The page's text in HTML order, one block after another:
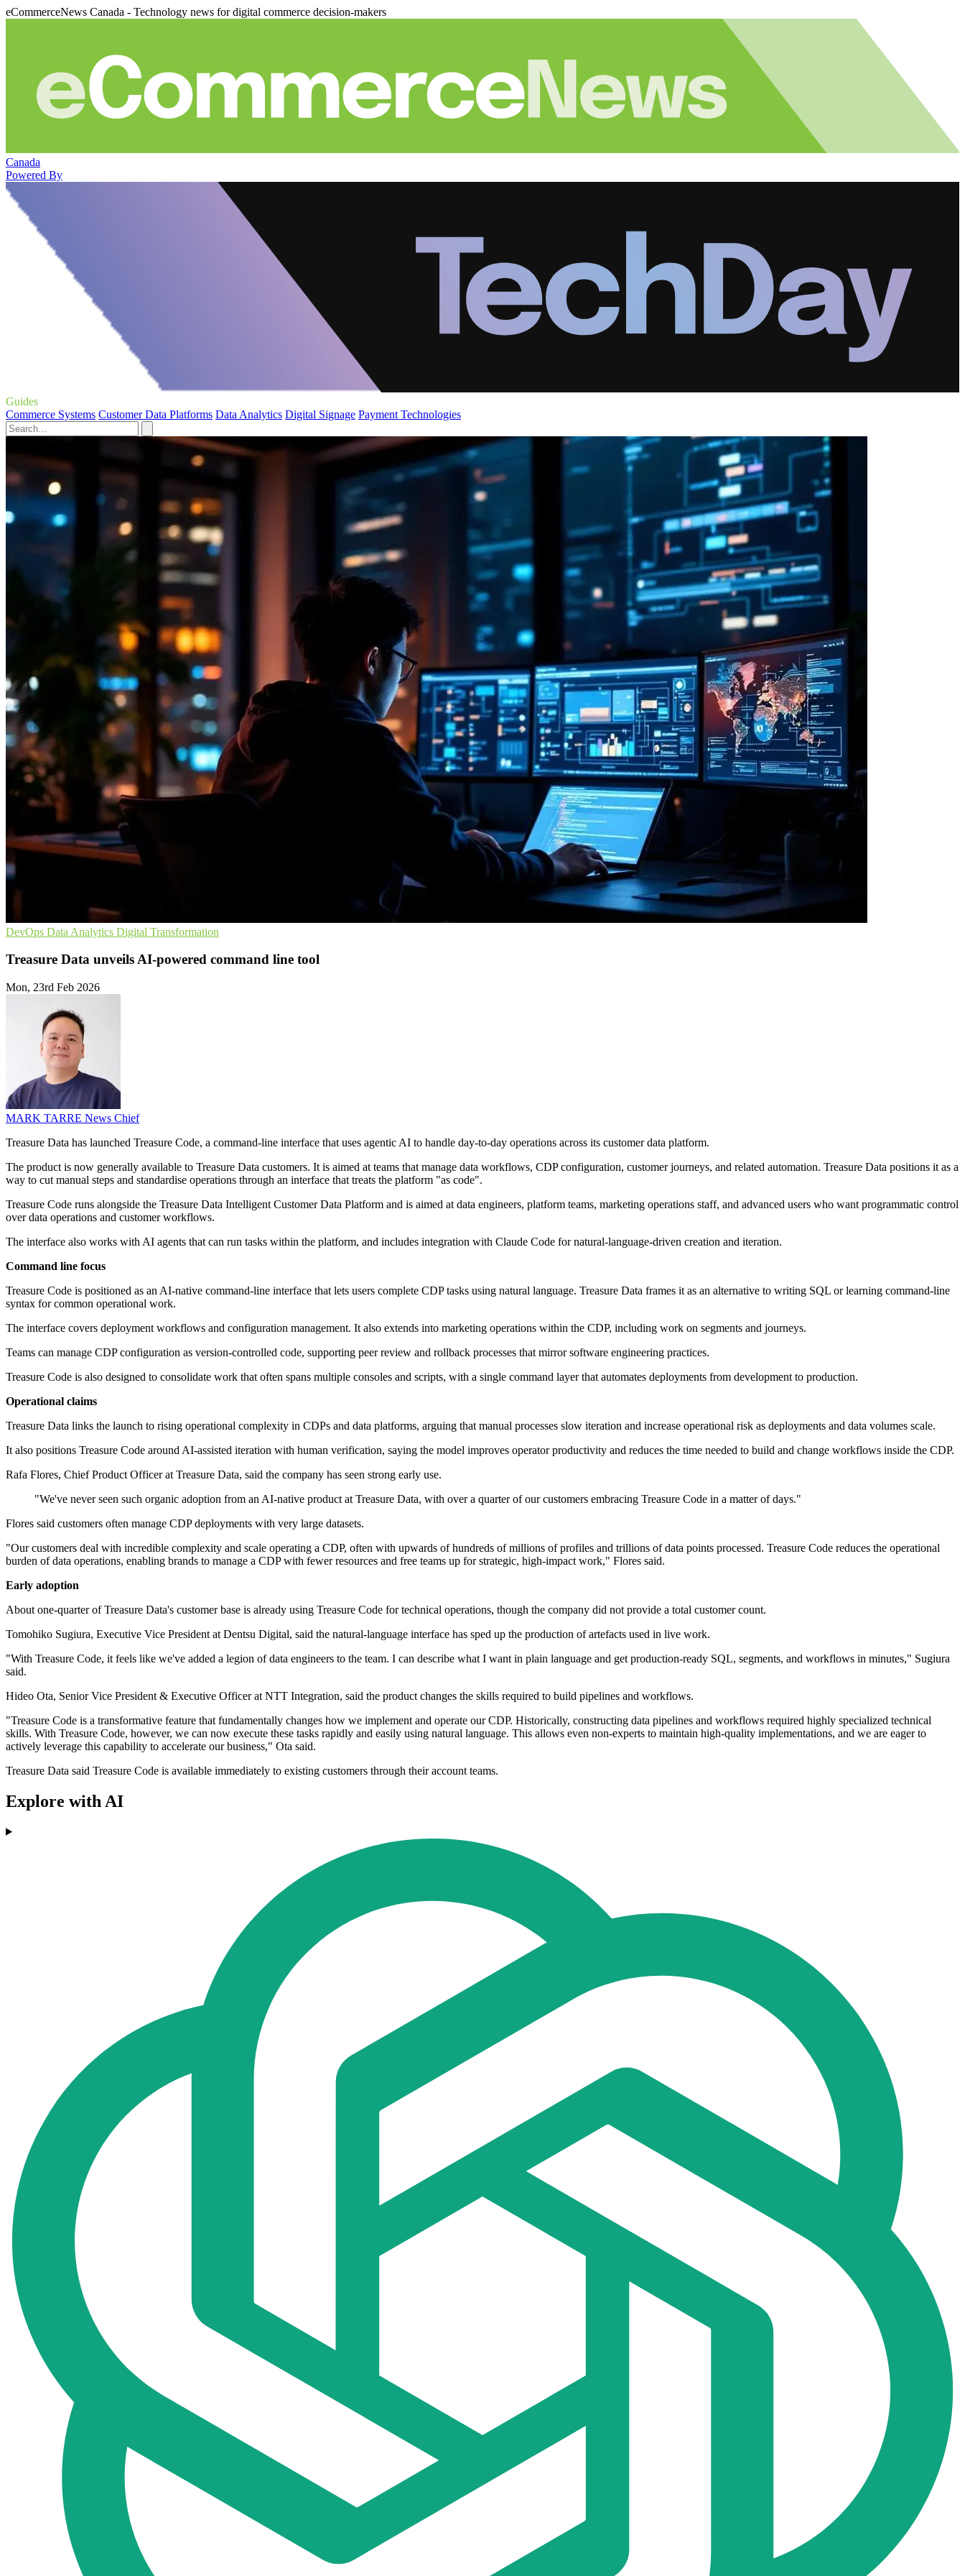
eCommerceNews Canada - Technology news for digital commerce decision-makers
Canada
Powered By
Guides
Commerce Systems Customer Data Platforms Data Analytics Digital Signage Payment Technologies
DevOps Data Analytics Digital Transformation
Treasure Data unveils AI-powered command line tool
Mon, 23rd Feb 2026
MARK TARRE News Chief
Treasure Data has launched Treasure Code, a command-line interface that uses agentic AI to handle day-to-day operations across its customer data platform.
The product is now generally available to Treasure Data customers. It is aimed at teams that manage data workflows, CDP configuration, customer journeys, and related automation. Treasure Data positions it as a
way to cut manual steps and standardise operations through an interface that treats the platform "as code".
Treasure Code runs alongside the Treasure Data Intelligent Customer Data Platform and is aimed at data engineers, platform teams, marketing operations staff, and advanced users who want programmatic control
over data operations and customer workflows.
The interface also works with AI agents that can run tasks within the platform, and includes integration with Claude Code for natural-language-driven creation and iteration.
Command line focus
Treasure Code is positioned as an AI-native command-line interface that lets users complete CDP tasks using natural language. Treasure Data frames it as an alternative to writing SQL or learning command-line
syntax for common operational work.
The interface covers deployment workflows and configuration management. It also extends into marketing operations within the CDP, including work on segments and journeys.
Teams can manage CDP configuration as version-controlled code, supporting peer review and rollback processes that mirror software engineering practices.
Treasure Code is also designed to consolidate work that often spans multiple consoles and scripts, with a single command layer that automates deployments from development to production.
Operational claims
Treasure Data links the launch to rising operational complexity in CDPs and data platforms, arguing that manual processes slow iteration and increase operational risk as deployments and data volumes scale.
It also positions Treasure Code around AI-assisted iteration with human verification, saying the model improves operator productivity and reduces the time needed to build and change workflows inside the CDP.
Rafa Flores, Chief Product Officer at Treasure Data, said the company has seen strong early use.
"We've never seen such organic adoption from an AI-native product at Treasure Data, with over a quarter of our customers embracing Treasure Code in a matter of days."
Flores said customers often manage CDP deployments with very large datasets.
"Our customers deal with incredible complexity and scale operating a CDP, often with upwards of hundreds of millions of profiles and trillions of data points processed. Treasure Code reduces the operational
burden of data operations, enabling brands to manage a CDP with fewer resources and free teams up for strategic, high-impact work," Flores said.
Early adoption
About one-quarter of Treasure Data's customer base is already using Treasure Code for technical operations, though the company did not provide a total customer count.
Tomohiko Sugiura, Executive Vice President at Dentsu Digital, said the natural-language interface has sped up the production of artefacts used in live work.
"With Treasure Code, it feels like we've added a legion of data engineers to the team. I can describe what I want in plain language and get production-ready SQL, segments, and workflows in minutes," Sugiura
said.
Hideo Ota, Senior Vice President & Executive Officer at NTT Integration, said the product changes the skills required to build pipelines and workflows.
"Treasure Code is a transformative feature that fundamentally changes how we implement and operate our CDP. Historically, constructing data pipelines and workflows required highly specialized technical
skills. With Treasure Code, however, we can now execute these tasks rapidly and easily using natural language. This allows even non-experts to maintain high-quality implementations, and we are eager to
actively leverage this capability to accelerate our business," Ota said.
Treasure Data said Treasure Code is available immediately to existing customers through their account teams.
Explore with AI